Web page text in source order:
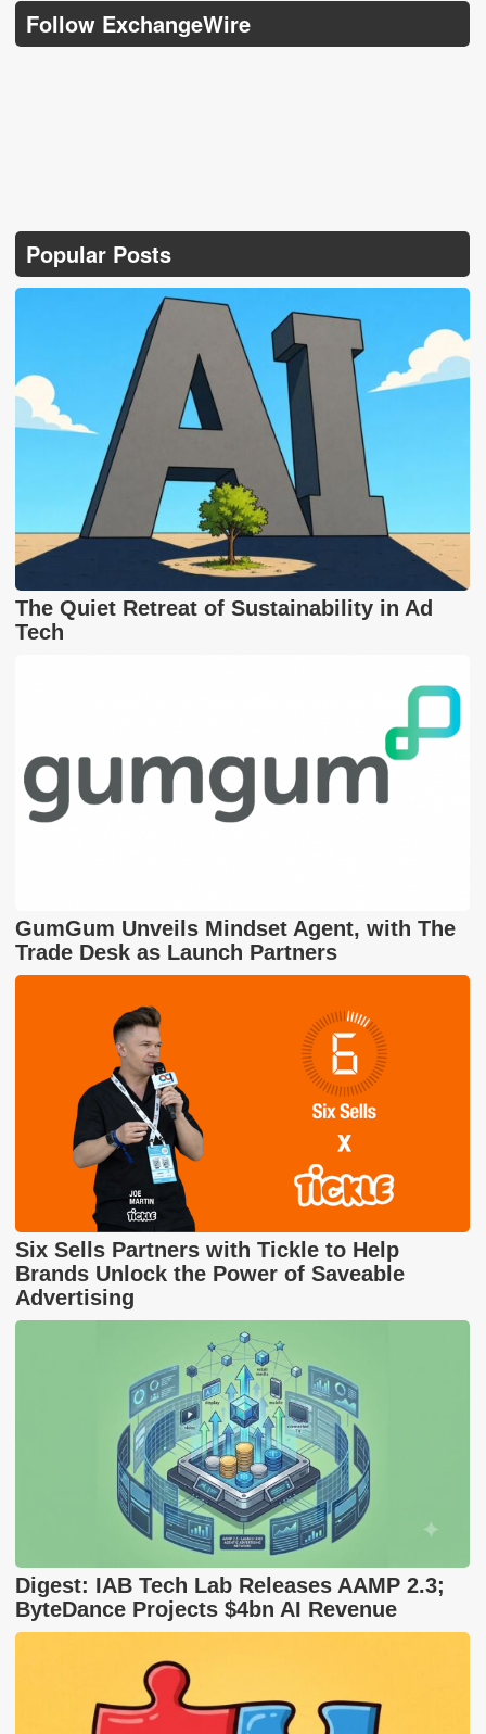
Follow ExchangeWire
Popular Posts
The Quiet Retreat of Sustainability in Ad
Tech
GumGum Unveils Mindset Agent, with The
Trade Desk as Launch Partners
Six Sells Partners with Tickle to Help
Brands Unlock the Power of Saveable
Advertising
Digest: IAB Tech Lab Releases AAMP 2.3;
ByteDance Projects $4bn AI Revenue